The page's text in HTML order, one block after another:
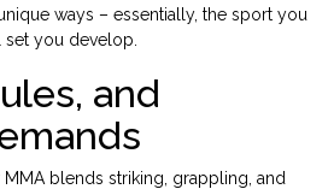
ways – essentially, the sport you
you develop.
and
blends striking, grappling, and